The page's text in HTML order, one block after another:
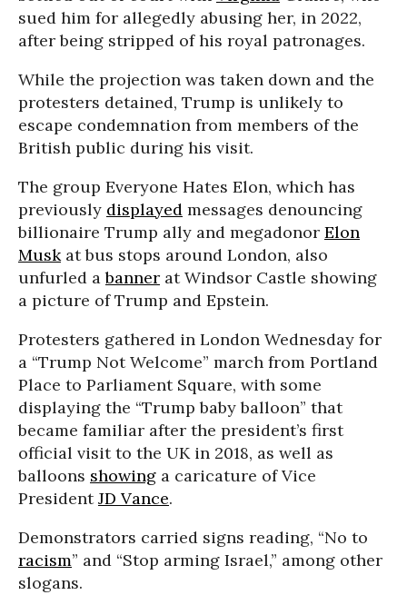
sued him for allegedly abusing her, in 2022,
after being stripped of his royal patronages.
While the projection was taken down and the
protesters detained, Trump is unlikely to
escape condemnation from members of the
British public during his visit.
The group Everyone Hates Elon, which has
previously displayed messages denouncing
billionaire Trump ally and megadonor Elon
Muskat bus stops around London, also
unfurled abanner at Windsor Castle showing
a picture of Trump and Epstein.
Protesters gathered in London Wednesday for
a “Trump Not Welcome” march from Portland
Place to Parliament Square, with some
displaying the “Trump baby balloon” that
became familiar after the president’s first
official visit to the UK in 2018, as well as
balloons showing a caricature of Vice
PresidentJD Vance.
Demonstrators carried signs reading, “No to
racism” and “Stop arming Israel,” among other
slogans.